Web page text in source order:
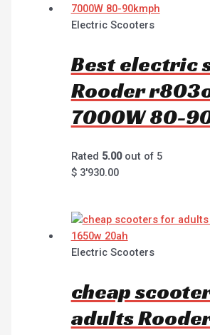
Electric Scooters
Best electric
Rooder
7000W 80-
Rated 5.00out of 5
$3'930.00
Electric Scooters
cheap
adults